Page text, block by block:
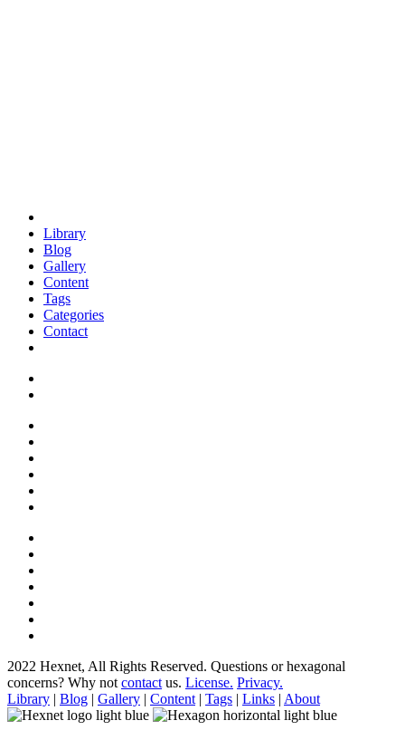
Library
Blog
Gallery
Content
Tags
Categories
Contact
2022 Hexnet, All Rights Reserved. Questions or hexagonal
concerns? Why not contact us. License. Privacy.
Library | Blog | Gallery | Content | Tags | Links | About